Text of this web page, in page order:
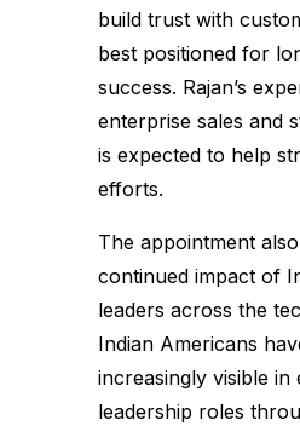
build trust with
best positioned for
success. Rajan’s
enterprise sales and
is expected to help
efforts.
The appointment
continued impact of
leaders across the
Indian Americans
increasingly visible in
leadership roles